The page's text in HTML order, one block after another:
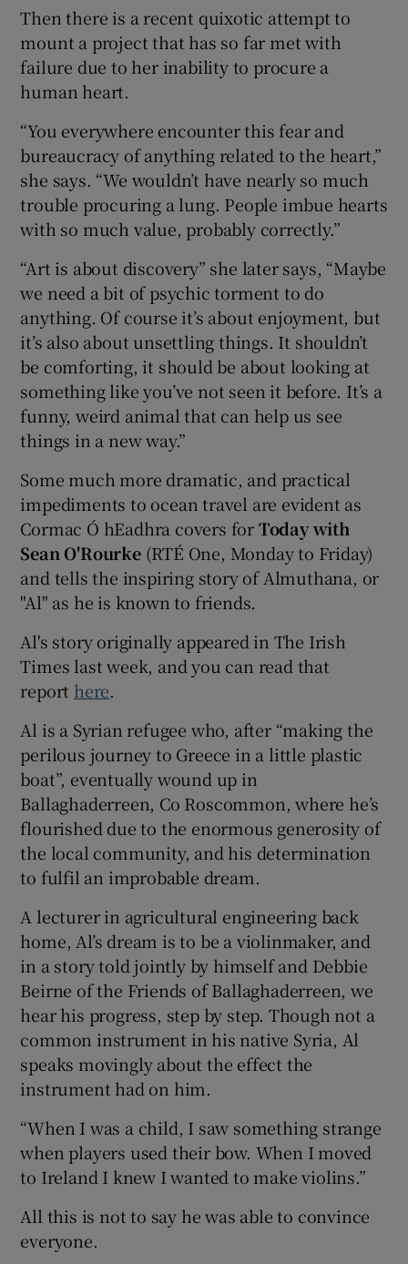
Then there is a recent quixotic attempt to
mount a project that has so far met with
failure due to her inability to procure a
human heart.
“You everywhere encounter this fear and
bureaucracy of anything related to the heart,”
she says. “We wouldn’t have nearly so much
trouble procuring a lung. People imbue hearts
with so much value, probably correctly.”
“Art is about discovery” she later says, “Maybe
we need a bit of psychic torment to do
anything. Of course it’s about enjoyment, but
it’s also about unsettling things. It shouldn’t
be comforting, it should be about looking at
something like you’ve not seen it before. It’s a
funny, weird animal that can help us see
things in a new way.”
Some much more dramatic, and practical
impediments to ocean travel are evident as
Cormac Ó hEadhra covers forToday with
Sean O'Rourke(RTÉ One, Monday to Friday)
and tells the inspiring story of Almuthana, or
"Al" as he is known to friends.
Al's story originally appeared in The Irish
Times last week, and you can read that
report here.
Al is a Syrian refugee who, after “making the
perilous journey to Greece in a little plastic
boat”, eventually wound up in
Ballaghaderreen, Co Roscommon, where he’s
flourished due to the enormous generosity of
the local community, and his determination
to fulfil an improbable dream.
A lecturer in agricultural engineering back
home, Al’s dream is to be a violinmaker, and
in a story told jointly by himself and Debbie
Beirne of the Friends of Ballaghaderreen, we
hear his progress, step by step. Though not a
common instrument in his native Syria, Al
speaks movingly about the effect the
instrument had on him.
“When I was a child, I saw something strange
when players used their bow. When I moved
to Ireland I knew I wanted to make violins.”
All this is not to say he was able to convince
everyone.